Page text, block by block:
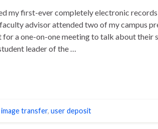
my first-ever completely electronic
advisor attended two of my campus
a one-on-one meeting to talk about their
leader of the …
image transfer, user deposit